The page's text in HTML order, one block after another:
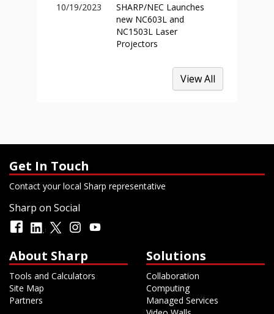
10/19/2023
SHARP/NEC Launches
new NC603L and
NC1503L Laser
Projectors
View All
Get In Touch
Contact your local Sharp representative
Sharp on Social
About Sharp
Tools and Calculators
Site Map
Partners
Solutions
Collaboration
Computing
Managed Services